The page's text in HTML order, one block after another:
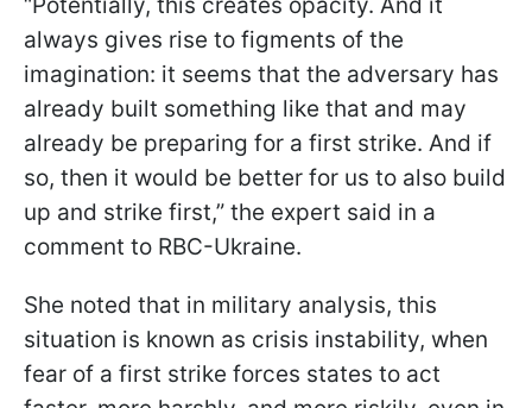
always gives rise to figments of the
imagination: it seems that the adversary has
already built something like that and may
already be preparing for a first strike. And if
so, then it would be better for us to also build
up and strike first,” the expert said in a
comment to RBC-Ukraine.
She noted that in military analysis, this
situation is known as crisis instability, when
fear of a first strike forces states to act